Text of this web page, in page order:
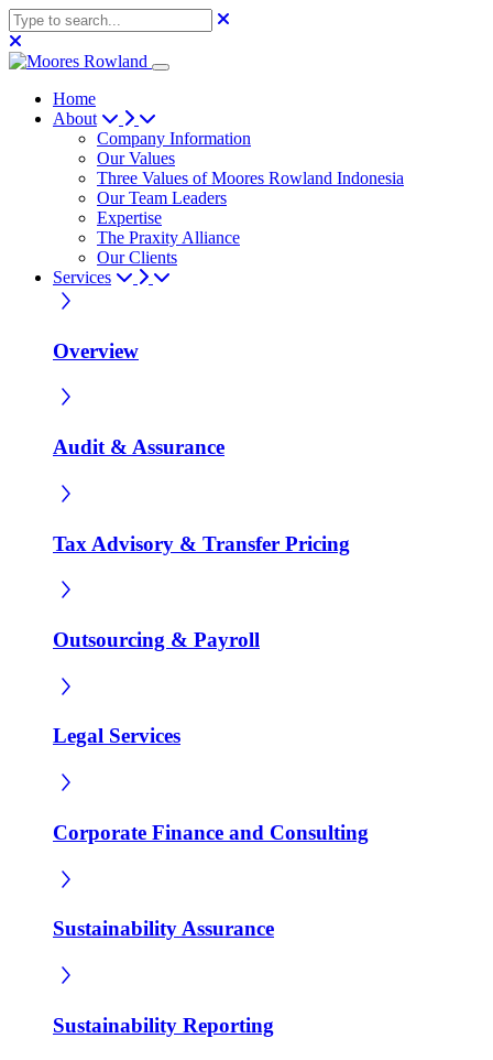
Home
About
Company Information
Our Values
Three Values of Moores Rowland Indonesia
Our Team Leaders
Expertise
The Praxity Alliance
Our Clients
Services
Overview
Audit & Assurance
Tax Advisory & Transfer Pricing
Outsourcing & Payroll
Legal Services
Corporate Finance and Consulting
Sustainability Assurance
Sustainability Reporting